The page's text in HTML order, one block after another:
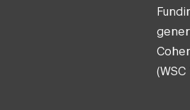
(WSC